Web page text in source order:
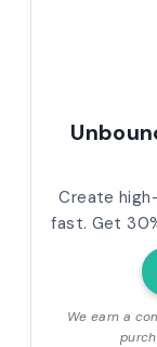
Create
fast. Get
We earn a